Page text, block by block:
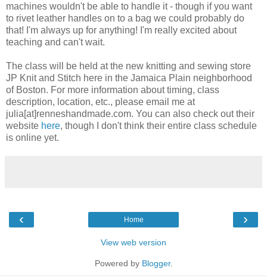
machines wouldn't be able to handle it - though if you want
to rivet leather handles on to a bag we could probably do
that! I'm always up for anything! I'm really excited about
teaching and can't wait.
The class will be held at the new knitting and sewing store
JP Knit and Stitch here in the Jamaica Plain neighborhood
of Boston. For more information about timing, class
description, location, etc., please email me at
julia[at]renneshandmade.com. You can also check out their
website here, though I don't think their entire class schedule
is online yet.
‹ ›
Home
View web version
Powered by Blogger.